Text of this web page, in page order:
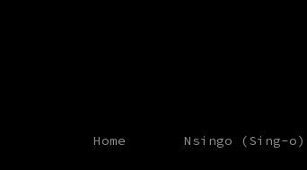
Home Nsingo (Sing-o)